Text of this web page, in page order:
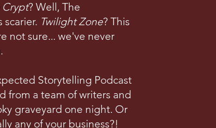
Crypt? Well, The
Twilight Zone? This
not sure... we've never
Storytelling Podcast
from a team of writers and
graveyard one night. Or
any of your business?!